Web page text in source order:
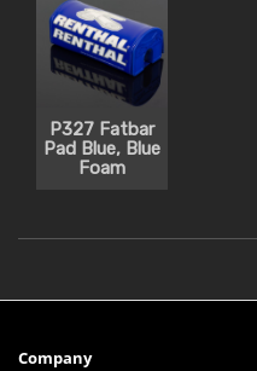
P327 Fatbar
Pad Blue, Blue
Foam
Company